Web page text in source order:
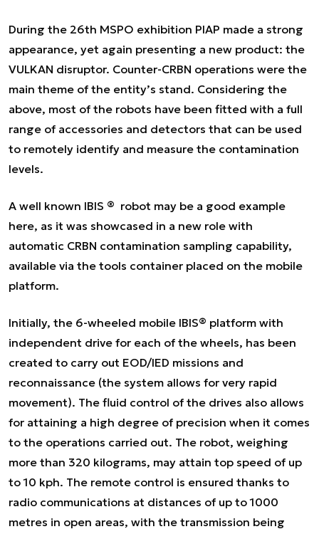
During the 26th MSPO exhibition PIAP made a strong
appearance, yet again presenting a new product: the
VULKAN disruptor. Counter-CRBN operations were the
main theme of the entity’s stand. Considering the
above, most of the robots have been fitted with a full
range of accessories and detectors that can be used
to remotely identify and measure the contamination
levels.
A well known IBIS ® robot may be a good example
here, as it was showcased in a new role with
automatic CRBN contamination sampling capability,
available via the tools container placed on the mobile
platform.
Initially, the 6-wheeled mobile IBIS® platform with
independent drive for each of the wheels, has been
created to carry out EOD/IED missions and
reconnaissance (the system allows for very rapid
movement). The fluid control of the drives also allows
for attaining a high degree of precision when it comes
to the operations carried out. The robot, weighing
more than 320 kilograms, may attain top speed of up
to 10 kph. The remote control is ensured thanks to
radio communications at distances of up to 1000
metres in open areas, with the transmission being